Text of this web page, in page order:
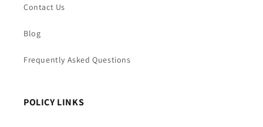
Contact Us
Blog
Frequently Asked Questions
POLICY LINKS